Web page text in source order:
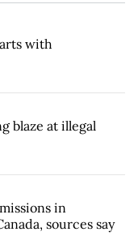
with
blaze at illegal
in
sources say